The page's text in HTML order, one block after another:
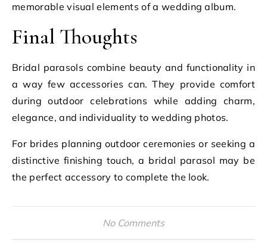
memorable visual elements of a wedding album.
Final Thoughts
Bridal parasols combine beauty and functionality in
a way few accessories can. They provide comfort
during outdoor celebrations while adding charm,
elegance, and individuality to wedding photos.
For brides planning outdoor ceremonies or seeking a
distinctive finishing touch, a bridal parasol may be
the perfect accessory to complete the look.
No Comments